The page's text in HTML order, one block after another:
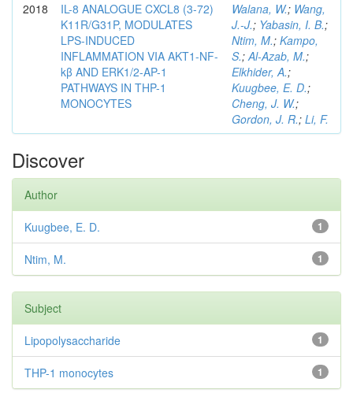
2018
IL-8 ANALOGUE CXCL8 (3-72)
K11R/G31P, MODULATES
LPS-INDUCED
INFLAMMATION VIA AKT1-NF-
kβ AND ERK1/2-AP-1
PATHWAYS IN THP-1
MONOCYTES
Walana, W.; Wang,
J.-J.; Yabasin, I. B.;
Ntim, M.; Kampo,
S.;Al-Azab, M.;
Elkhider, A.;
Kuugbee, E. D.;
Cheng, J. W.;
Gordon, J. R.; Li, F.
Discover
Author
1
Kuugbee, E. D.
1
Ntim, M.
Subject
1
Lipopolysaccharide
1
THP-1 monocytes